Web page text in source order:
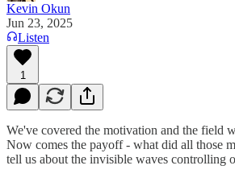
Kevin Okun
Jun 23, 2025
Listen
1
We've covered the motivation and the field
Now comes the payoff - what did all those
tell us about the invisible waves controlling